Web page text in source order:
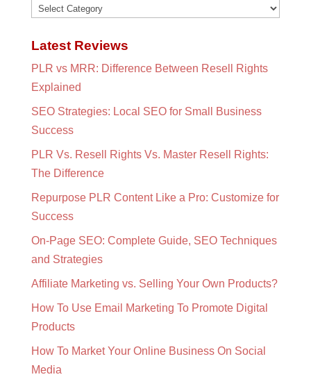
Categories
Latest Reviews
PLR vs MRR: Difference Between Resell Rights
Explained
SEO Strategies: Local SEO for Small Business
Success
PLR Vs. Resell Rights Vs. Master Resell Rights:
The Difference
Repurpose PLR Content Like a Pro: Customize for
Success
On-Page SEO: Complete Guide, SEO Techniques
and Strategies
Affiliate Marketing vs. Selling Your Own Products?
How To Use Email Marketing To Promote Digital
Products
How To Market Your Online Business On Social
Media